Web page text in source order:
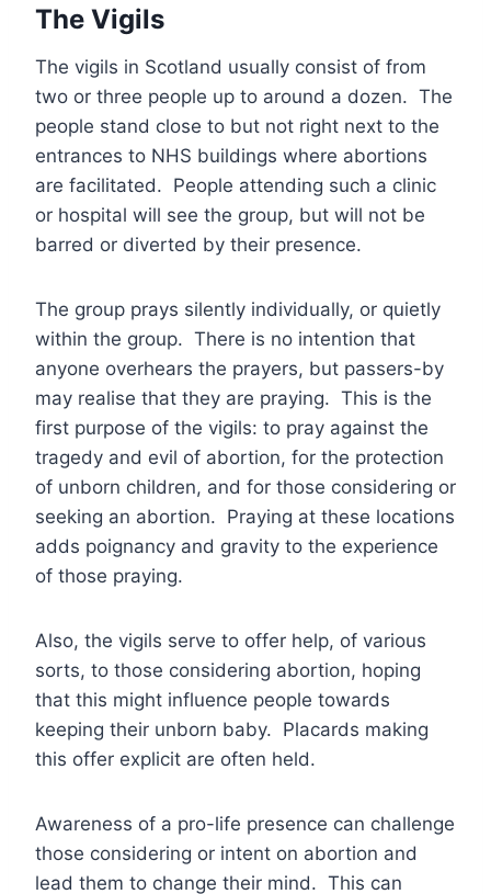
The Vigils
The vigils in Scotland usually consist of from
two or three people up to around a dozen. The
people stand close to but not right next to the
entrances to NHS buildings where abortions
are facilitated. People attending such a clinic
or hospital will see the group, but will not be
barred or diverted by their presence.
The group prays silently individually, or quietly
within the group. There is no intention that
anyone overhears the prayers, but passers-by
may realise that they are praying. This is the
first purpose of the vigils: to pray against the
tragedy and evil of abortion, for the protection
of unborn children, and for those considering or
seeking an abortion. Praying at these locations
adds poignancy and gravity to the experience
of those praying.
Also, the vigils serve to offer help, of various
sorts, to those considering abortion, hoping
that this might influence people towards
keeping their unborn baby. Placards making
this offer explicit are often held.
Awareness of a pro-life presence can challenge
those considering or intent on abortion and
lead them to change their mind. This can